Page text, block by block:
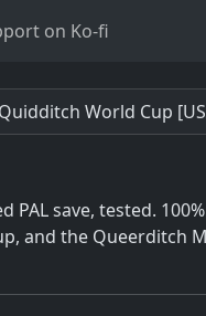
on Ko-fi
World Cup
PAL save, tested.
and the Queerditch